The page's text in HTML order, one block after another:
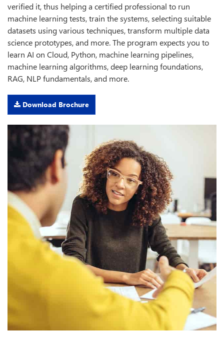
verified it, thus helping a certified professional to run
machine learning tests, train the systems, selecting suitable
datasets using various techniques, transform multiple data
science prototypes, and more. The program expects you to
learn AI on Cloud, Python, machine learning pipelines,
machine learning algorithms, deep learning foundations,
RAG, NLP fundamentals, and more.
Download Brochure